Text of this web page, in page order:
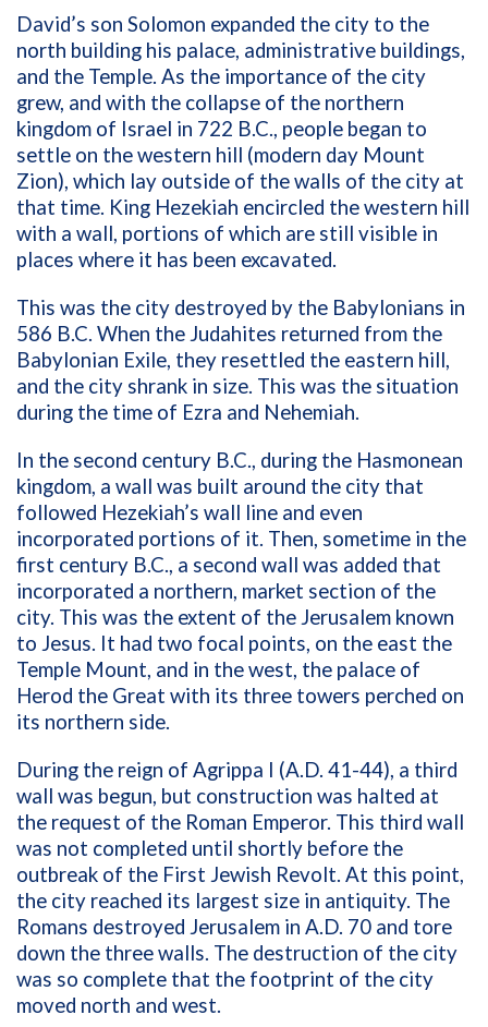
David’s son Solomon expanded the city to the
north building his palace, administrative buildings,
and the Temple. As the importance of the city
grew, and with the collapse of the northern
kingdom of Israel in 722 B.C., people began to
settle on the western hill (modern day Mount
Zion), which lay outside of the walls of the city at
that time. King Hezekiah encircled the western hill
with a wall, portions of which are still visible in
places where it has been excavated.
This was the city destroyed by the Babylonians in
586 B.C. When the Judahites returned from the
Babylonian Exile, they resettled the eastern hill,
and the city shrank in size. This was the situation
during the time of Ezra and Nehemiah.
In the second century B.C., during the Hasmonean
kingdom, a wall was built around the city that
followed Hezekiah’s wall line and even
incorporated portions of it. Then, sometime in the
first century B.C., a second wall was added that
incorporated a northern, market section of the
city. This was the extent of the Jerusalem known
to Jesus. It had two focal points, on the east the
Temple Mount, and in the west, the palace of
Herod the Great with its three towers perched on
its northern side.
During the reign of Agrippa I (A.D. 41-44), a third
wall was begun, but construction was halted at
the request of the Roman Emperor. This third wall
was not completed until shortly before the
outbreak of the First Jewish Revolt. At this point,
the city reached its largest size in antiquity. The
Romans destroyed Jerusalem in A.D. 70 and tore
down the three walls. The destruction of the city
was so complete that the footprint of the city
moved north and west.